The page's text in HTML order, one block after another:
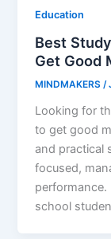
Education
Best
Get Good
MINDMAKERS/
Looking for
to get good
and practical
focused,
school